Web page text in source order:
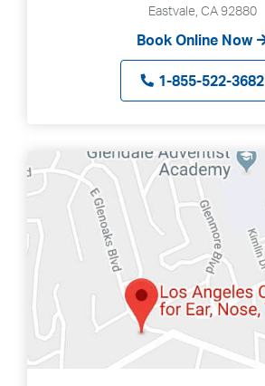
Eastvale, CA 92880
Book Online Now
1-855-522-3682